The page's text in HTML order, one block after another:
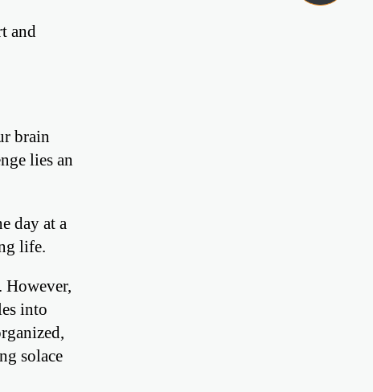
and
brain
lies an
day at a
life.
However,
into
solace